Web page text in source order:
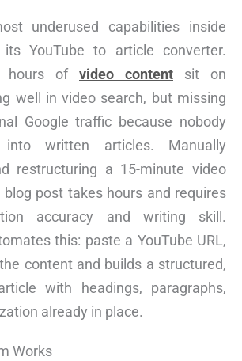
underused capabilities inside
YouTube to article converter.
hours of video content sit on
well in video search, but missing
Google traffic because nobody
written articles. Manually
restructuring a 15-minute video
post takes hours and requires
accuracy and writing skill.
this: paste a YouTube URL,
content and builds a structured,
with headings, paragraphs,
already in place.
Works